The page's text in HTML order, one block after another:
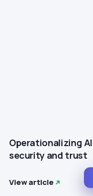
Operationalizing
security and trust
View article